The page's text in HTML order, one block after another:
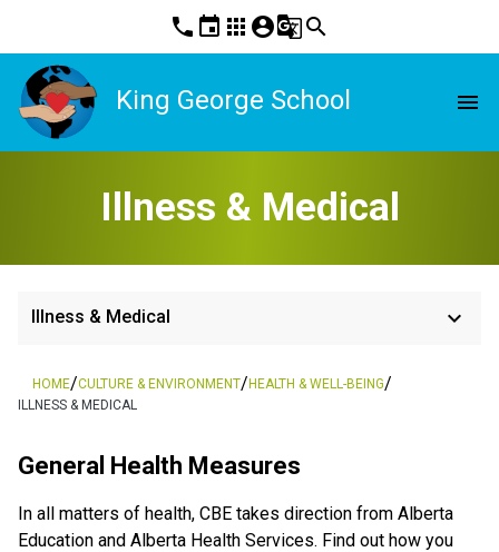
phone event apps account_circleg_translatesearch
King George School menu
Illness & Medical
Illness & Medical keyboard_arrow_down
HOME/CULTURE & ENVIRONMENT/HEALTH & WELL-BEING/
ILLNESS & MEDICAL
General Health Measures
In all matters of health, CBE takes direction from Alberta
Education and Alberta Health Services. Find out how you